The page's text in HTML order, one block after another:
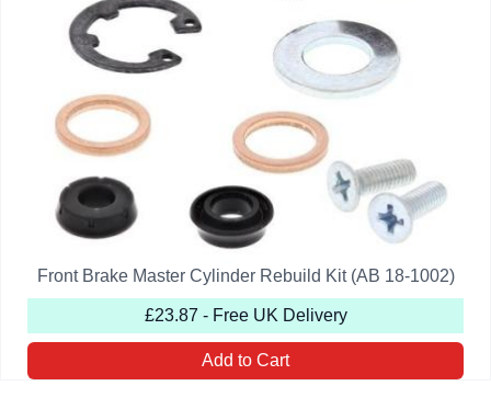
Front Brake Master Cylinder Rebuild Kit (AB 18-1002)
£23.87 - Free UK Delivery
Add to Cart